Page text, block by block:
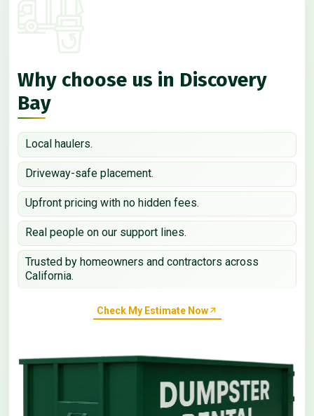
Why choose us in Discovery
Bay
Local haulers.
Driveway-safe placement.
Upfront pricing with no hidden fees.
Real people on our support lines.
Trusted by homeowners and contractors across
California.
Check My Estimate Now